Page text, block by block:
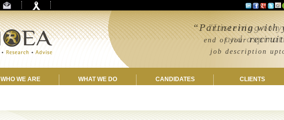
"Listening to
and
“Partnering with
end of your
job description upto
WHO WE ARE WHAT WE DO CANDIDATES CLIENTS